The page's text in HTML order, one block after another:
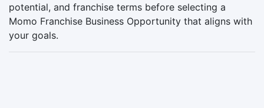
potential, and franchise terms before selecting a
Momo Franchise Business Opportunity that aligns with
your goals.